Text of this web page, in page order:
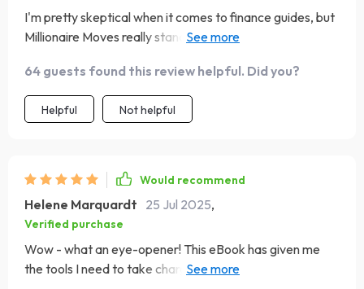
I'm pretty skeptical when it comes to finance guides, but
Millionaire Moves really stands out. It's straightforward,
more in control of my finances than ever before.
64 guests found this review helpful. Did you?
Helpful Not helpful
Would recommend
Helene Marquardt 25 Jul 2025,
Verified purchase
Wow - what an eye-opener! This eBook has given me
the tools I need to take charge of my financial future.